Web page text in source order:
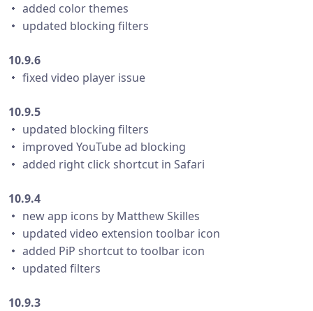
・ added color themes
・ updated blocking filters
10.9.6
・ fixed video player issue
10.9.5
・ updated blocking filters
・ improved YouTube ad blocking
・ added right click shortcut in Safari
10.9.4
・ new app icons by Matthew Skilles
・ updated video extension toolbar icon
・ added PiP shortcut to toolbar icon
・ updated filters
10.9.3